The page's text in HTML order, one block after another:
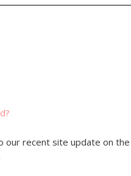
our recent site update on